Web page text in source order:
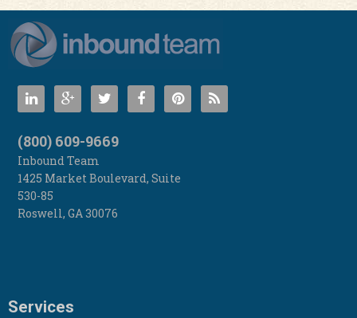
(800) 609-9669
Inbound Team
1425 Market Boulevard, Suite
530-85
Roswell, GA 30076
Services